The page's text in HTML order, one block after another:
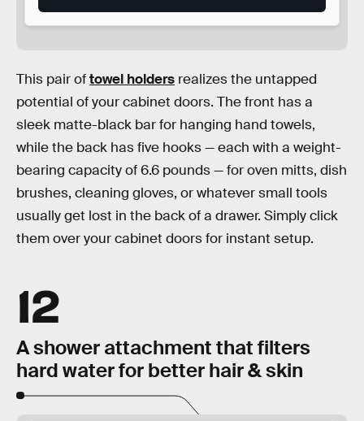
This pair oftowel holders realizes the untapped
potential of your cabinet doors. The front has a
sleek matte-black bar for hanging hand towels,
while the back has five hooks — each with a weight-
bearing capacity of 6.6 pounds — for oven mitts, dish
brushes, cleaning gloves, or whatever small tools
usually get lost in the back of a drawer. Simply click
them over your cabinet doors for instant setup.
12
A shower attachment that filters
hard water for better hair & skin